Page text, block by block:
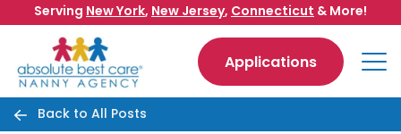
Skip to content
Serving New York, New Jersey, Connecticut & More!
Applications
Back to All Posts